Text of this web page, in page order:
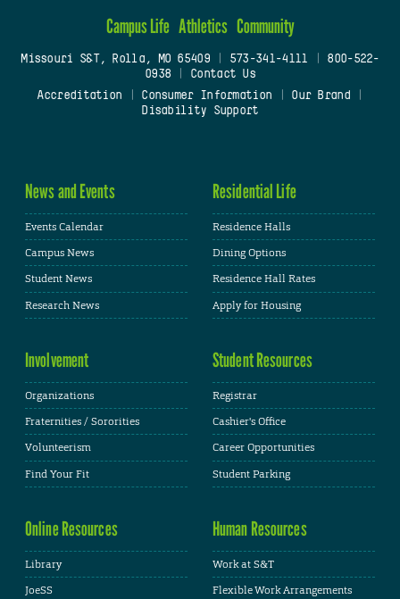
Campus Life Athletics Community
Missouri S&T, Rolla, MO 65409| 573-341-4111
800-522-
0938
Contact Us
Accreditation
Consumer Information Our Brand
Disability Support
News and Events
Events Calendar
Campus News
Student News
Research News
Residential Life
Residence Halls
Dining Options
Residence Hall Rates
Apply for Housing
Involvement
Organizations
Fraternities / Sororities
Volunteerism
Find Your Fit
Student Resources
Registrar
Cashier's Office
Career Opportunities
Student Parking
Online Resources
Library
JoeSS
Human Resources
Work at S&T
Flexible Work Arrangements